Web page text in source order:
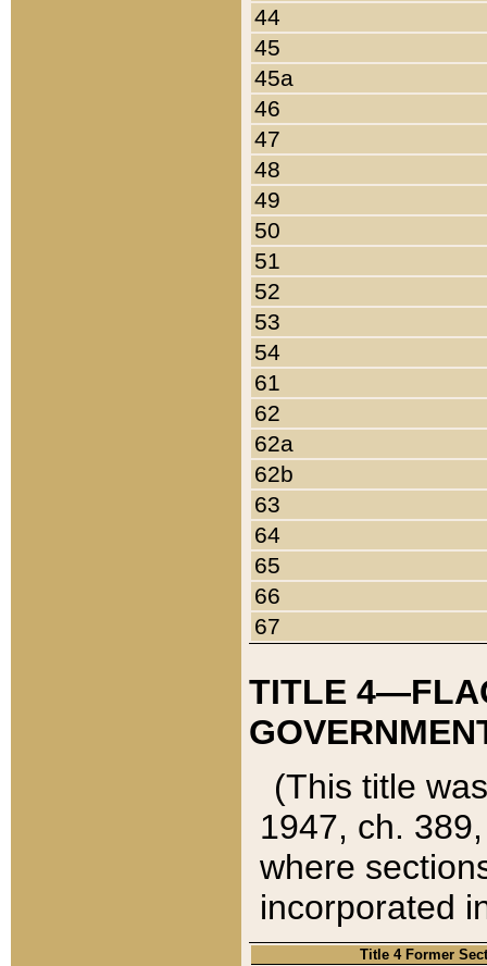
44
45
45a
46
47
48
49
50
51
52
53
54
61
62
62a
62b
63
64
65
66
67
TITLE
(This title
1947, ch.
where
incorporated
Title 4 Former